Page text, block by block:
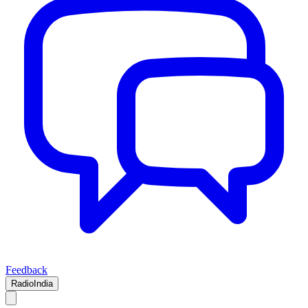
Feedback
RadioIndia